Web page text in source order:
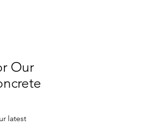
Our
latest